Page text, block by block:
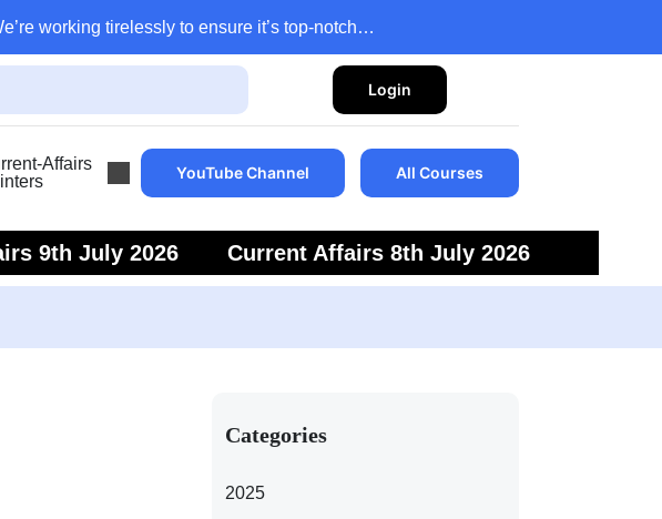
working tirelessly to ensure it’s top-notch…
Login
Affairs
YouTube Channel All Courses
9th July 2026
Current Affairs 8th July 2026
Categories
2025